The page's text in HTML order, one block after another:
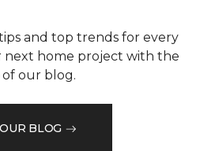
and top trends for every
next home project with the
of our blog.
BLOG